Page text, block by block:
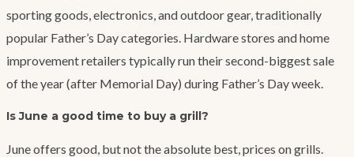
sporting goods, electronics, and outdoor gear, traditionally
popular Father’s Day categories. Hardware stores and home
improvement retailers typically run their second-biggest sale
of the year (after Memorial Day) during Father’s Day week.
Is June a good time to buy a grill?
June offers good, but not the absolute best, prices on grills.